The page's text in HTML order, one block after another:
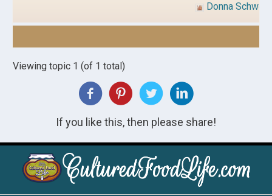
Donna
Viewing topic 1 (of 1 total)
If you like this, then please share!